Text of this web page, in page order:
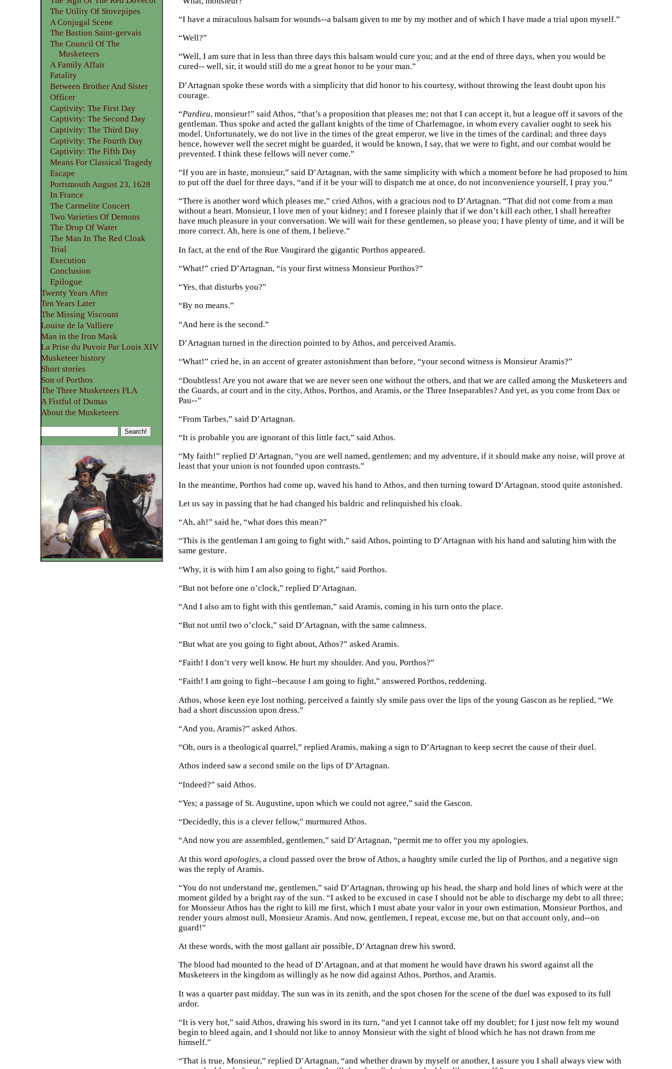
“I have a miraculous balsam for wounds--a balsam given to me by my mother and of which I have made a trial upon myself.”
“Well?”
“Well, I am sure that in less than three days this balsam would cure you; and at the end of three days, when you would be
cured-- well, sir, it would still do me a great honor to be your man.”
D’Artagnan spoke these words with a simplicity that did honor to his courtesy, without throwing the least doubt upon his
courage.
“Pardieu, monsieur!” said Athos, “that’s a proposition that pleases me; not that I can accept it, but a league off it savors of the
gentleman. Thus spoke and acted the gallant knights of the time of Charlemagne, in whom every cavalier ought to seek his
model. Unfortunately, we do not live in the times of the great emperor, we live in the times of the cardinal; and three days
hence, however well the secret might be guarded, it would be known, I say, that we were to fight, and our combat would be
prevented. I think these fellows will never come.”
“If you are in haste, monsieur,” said D’Artagnan, with the same simplicity with which a moment before he had proposed to him
to put off the duel for three days, “and if it be your will to dispatch me at once, do not inconvenience yourself, I pray you.”
“There is another word which pleases me,” cried Athos, with a gracious nod to D’Artagnan. “That did not come from a man
without a heart. Monsieur, I love men of your kidney; and I foresee plainly that if we don’t kill each other, I shall hereafter
have much pleasure in your conversation. We will wait for these gentlemen, so please you; I have plenty of time, and it will be
more correct. Ah, here is one of them, I believe.”
In fact, at the end of the Rue Vaugirard the gigantic Porthos appeared.
“What!” cried D’Artagnan, “is your first witness Monsieur Porthos?”
“Yes, that disturbs you?”
“By no means.”
“And here is the second.”
D’Artagnan turned in the direction pointed to by Athos, and perceived Aramis.
“What!” cried he, in an accent of greater astonishment than before, “your second witness is Monsieur Aramis?”
“Doubtless! Are you not aware that we are never seen one without the others, and that we are called among the Musketeers and
the Guards, at court and in the city, Athos, Porthos, and Aramis, or the Three Inseparables? And yet, as you come from Dax or
Pau--”
“From Tarbes,” said D’Artagnan.
“It is probable you are ignorant of this little fact,” said Athos.
“My faith!” replied D’Artagnan, “you are well named, gentlemen; and my adventure, if it should make any noise, will prove at
least that your union is not founded upon contrasts.”
In the meantime, Porthos had come up, waved his hand to Athos, and then turning toward D’Artagnan, stood quite astonished.
Let us say in passing that he had changed his baldric and relinquished his cloak.
“Ah, ah!” said he, “what does this mean?”
“This is the gentleman I am going to fight with,” said Athos, pointing to D’Artagnan with his hand and saluting him with the
same gesture.
“Why, it is with him I am also going to fight,” said Porthos.
“But not before one o’clock,” replied D’Artagnan.
“And I also am to fight with this gentleman,” said Aramis, coming in his turn onto the place.
“But not until two o’clock,” said D’Artagnan, with the same calmness.
“But what are you going to fight about, Athos?” asked Aramis.
“Faith! I don’t very well know. He hurt my shoulder. And you, Porthos?”
“Faith! I am going to fight--because I am going to fight,” answered Porthos, reddening.
Athos, whose keen eye lost nothing, perceived a faintly sly smile pass over the lips of the young Gascon as he replied, “We
had a short discussion upon dress.”
“And you, Aramis?” asked Athos.
“Oh, ours is a theological quarrel,” replied Aramis, making a sign to D’Artagnan to keep secret the cause of their duel.
Athos indeed saw a second smile on the lips of D’Artagnan.
“Indeed?” said Athos.
“Yes; a passage of St. Augustine, upon which we could not agree,” said the Gascon.
“Decidedly, this is a clever fellow,” murmured Athos.
“And now you are assembled, gentlemen,” said D’Artagnan, “permit me to offer you my apologies.
At this wordapologies, a cloud passed over the brow of Athos, a haughty smile curled the lip of Porthos, and a negative sign
was the reply of Aramis.
“You do not understand me, gentlemen,” said D’Artagnan, throwing up his head, the sharp and bold lines of which were at the
moment gilded by a bright ray of the sun. “I asked to be excused in case I should not be able to discharge my debt to all three;
for Monsieur Athos has the right to kill me first, which I must abate your valor in your own estimation, Monsieur Porthos, and
render yours almost null, Monsieur Aramis. And now, gentlemen, I repeat, excuse me, but on that account only, and--on
guard!”
At these words, with the most gallant air possible, D’Artagnan drew his sword.
The blood had mounted to the head of D’Artagnan, and at that moment he would have drawn his sword against all the
Musketeers in the kingdom as willingly as he now did against Athos, Porthos, and Aramis.
It was a quarter past midday. The sun was in its zenith, and the spot chosen for the scene of the duel was exposed to its full
ardor.
“It is very hot,” said Athos, drawing his sword in its turn, “and yet I cannot take off my doublet; for I just now felt my wound
begin to bleed again, and I should not like to annoy Monsieur with the sight of blood which he has not drawn from me
himself.”
“That is true, Monsieur,” replied D’Artagnan, “and whether drawn by myself or another, I assure you I shall always view with
The Utility Of Stovepipes
A Conjugal Scene
The Bastion Saint-gervais
The Council Of The
Musketeers
A Family Affair
Fatality
Between Brother And Sister
Officer
Captivity: The First Day
Captivity: The Second Day
Captivity: The Third Day
Captivity: The Fourth Day
Captivity: The Fifth Day
Means For Classical Tragedy
Escape
Portsmouth August 23, 1628
In France
The Carmelite Concert
Two Varieties Of Demons
The Drop Of Water
The Man In The Red Cloak
Trial
Execution
Conclusion
Epilogue
Twenty Years After
Ten Years Later
The Missing Viscount
Louise de la Valliere
Man in the Iron Mask
La Prise du Puvoir Par Louis XIV
Musketeer history
Short stories
Son of Porthos
The Three Musketeers FLA
A Fistful of Dumas
About the Musketeers